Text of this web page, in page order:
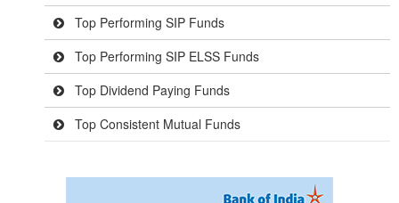
Top Performing SIP Funds
Top Performing SIP ELSS Funds
Top Dividend Paying Funds
Top Consistent Mutual Funds